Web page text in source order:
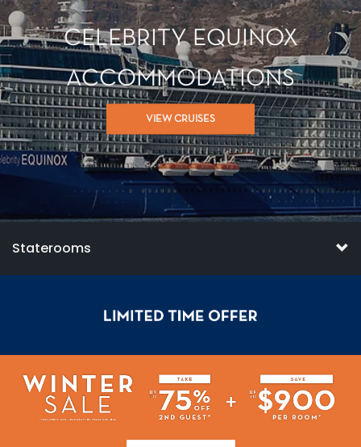
CELEBRITY EQUINOX
ACCOMMODATIONS
VIEW CRUISES
Staterooms